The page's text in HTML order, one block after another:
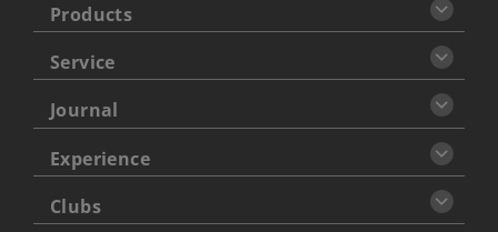
Products
Service
Journal
Experience
Clubs